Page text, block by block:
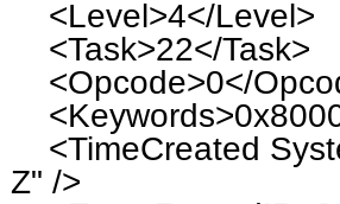
<Level>4</Level>
<Task>22</Task>
<Opcode>0</
<TimeCreated
Z" />